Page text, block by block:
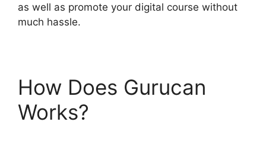
as well as promote your digital course without
much hassle.
How Does Gurucan
Works?